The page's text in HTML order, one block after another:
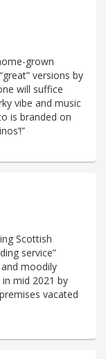
grown
versions by
will suffice
vibe and music
is branded on
Scottish
service”
moodily
mid 2021 by
vacated